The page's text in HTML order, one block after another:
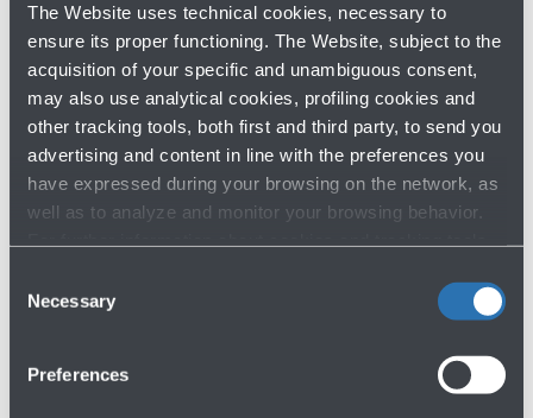
The Website uses technical cookies, necessary to
ensure its proper functioning. The Website, subject to the
acquisition of your specific and unambiguous consent,
may also use analytical cookies, profiling cookies and
other tracking tools, both first and third party, to send you
advertising and content in line with the preferences you
have expressed during your browsing on the network, as
well as to analyze and monitor your browsing behavior.
Selection
Necessary
Preferences
Show all
Have you not found what you are